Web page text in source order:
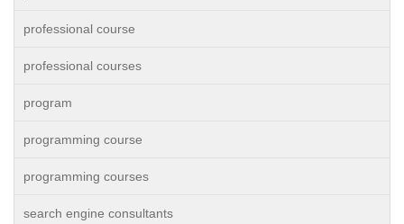
professional course
professional courses
program
programming course
programming courses
search engine consultants